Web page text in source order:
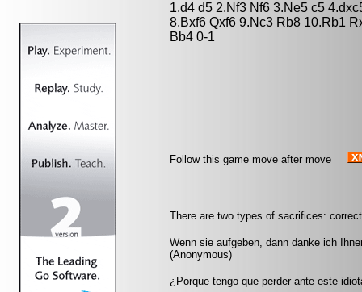
1.d4 d5 2.Nf3 Nf6 3.Ne5 c5
8.Bxf6 Qxf6 9.Nc3 Rb8 10.Rb1
Bb4 0-1
Follow this game move after move
There are two types of sacrifices:
Wenn sie aufgeben, dann danke ich
(Anonymous)
¿Porque tengo que perder ante este